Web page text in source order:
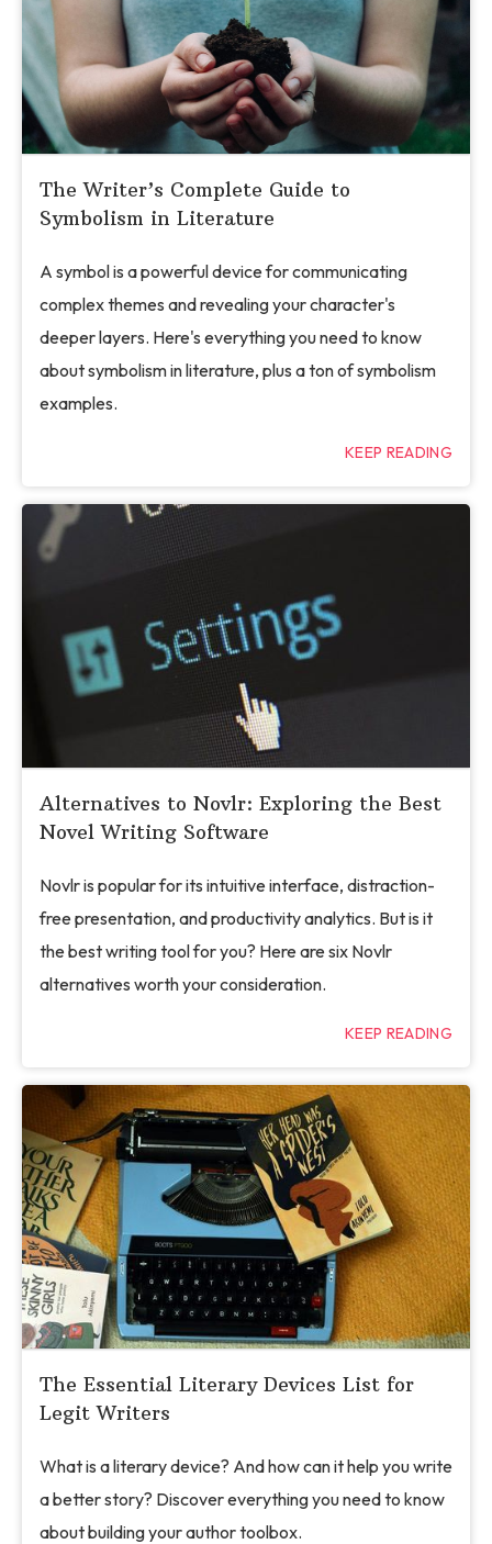
The Writer’s Complete Guide to
Symbolism in Literature
A symbol is a powerful device for communicating
complex themes and revealing your character's
deeper layers. Here's everything you need to know
about symbolism in literature, plus a ton of symbolism
examples.
KEEP READING
Alternatives to Novlr: Exploring the Best
Novel Writing Software
Novlr is popular for its intuitive interface, distraction-
free presentation, and productivity analytics. But is it
the best writing tool for you? Here are six Novlr
alternatives worth your consideration.
KEEP READING
The Essential Literary Devices List for
Legit Writers
What is a literary device? And how can it help you write
a better story? Discover everything you need to know
about building your author toolbox.